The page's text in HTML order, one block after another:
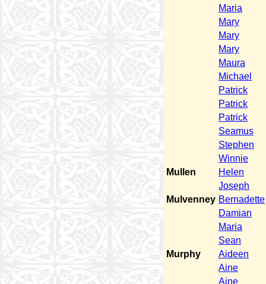
Maria
Mary
Mary
Mary
Maura
Michael
Patrick
Patrick
Patrick
Seamus
Stephen
Winnie
Mullen
Helen
Joseph
Mulvenney Bernadette
Damian
Maria
Sean
Murphy
Aideen
Aine
Aine